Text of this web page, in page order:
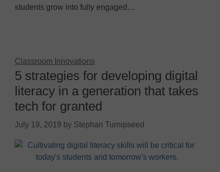
students grow into fully engaged…
Classroom Innovations
5 strategies for developing digital
literacy in a generation that takes
tech for granted
July 19, 2019 by Stephan Turnipseed